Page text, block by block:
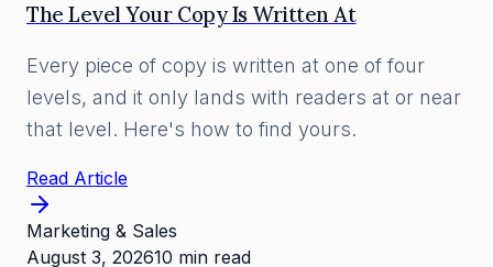
The Level Your Copy Is Written At
Every piece of copy is written at one of four
levels, and it only lands with readers at or near
that level. Here's how to find yours.
Read Article
Marketing & Sales
August 3, 202610 min read